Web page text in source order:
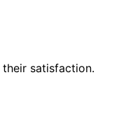
satisfaction.